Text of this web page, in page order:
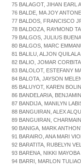
75 BALAGOT, JIHAN EARL
76 BALDE, MA JOY
77 BALDOS, FRANCISCO
78 BALDOZA, RAYMOND
79 BALGOS, JULIUS
80 BALGOS, MARC
81 BALILU, ALJON QUILALA
82 BALIO, JOMAR CORBITA
83 BALOLOT, ESTEFANY
84 BALOTA, JAYSON
85 BALUYOT, KAREN
86 BANDELARIA,
87 BANDIJA, MANILYN
88 BANGUIRAN, ALEX
89 BANGUIRAN,
90 BANIGA, MARK
91 BARAIRO, ANA MARI
92 BARATITA, RUBELYN
93 BARENA, NIKKI MAYOBA
94 BARRI, MARLON TULIAO